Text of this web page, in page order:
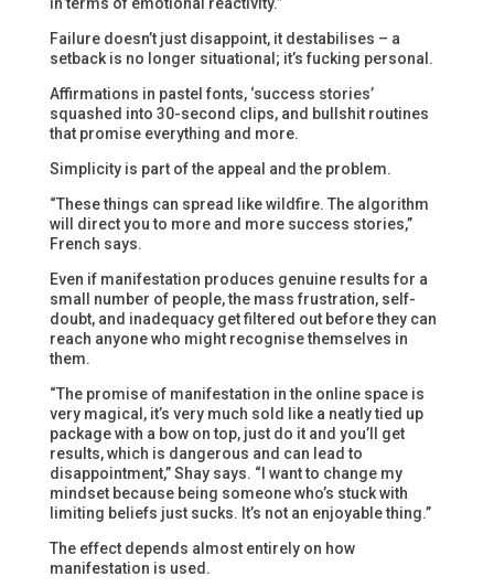
Failure doesn’t just disappoint, it destabilises – a
setback is no longer situational; it’s fucking personal.
Affirmations in pastel fonts, ‘success stories’
squashed into 30-second clips, and bullshit routines
that promise everything and more.
Simplicity is part of the appeal and the problem.
“These things can spread like wildfire. The algorithm
will direct you to more and more success stories,”
French says.
Even if manifestation produces genuine results for a
small number of people, the mass frustration, self-
doubt, and inadequacy get filtered out before they can
reach anyone who might recognise themselves in
them.
“The promise of manifestation in the online space is
very magical, it’s very much sold like a neatly tied up
package with a bow on top, just do it and you’ll get
results, which is dangerous and can lead to
disappointment,” Shay says. “I want to change my
mindset because being someone who’s stuck with
limiting beliefs just sucks. It’s not an enjoyable thing.”
The effect depends almost entirely on how
manifestation is used.